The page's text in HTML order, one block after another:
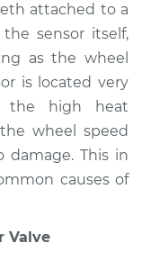
$112.48
attached to a
sensor itself,
as the wheel
is located very
the high heat
wheel speed
This in
causes of
Valve